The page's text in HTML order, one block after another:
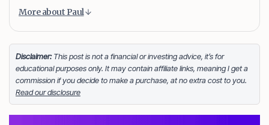
Paul Daveril Dabuco
and currently holds a portfolio of stocks, crypto and
index fund investments. When he’s not blogging he’s
either tinkering on Facebook ads or exploring white
sand beaches across the globe.
FOLLOW MEFacebook
LinkedIn
X
More about Paul
Disclaimer:This post is not a financial or investing advice, it’s for
educational purposes only. It may contain affiliate links, meaning I get a
commission if you decide to make a purchase, at no extra cost to you.
Read our disclosure